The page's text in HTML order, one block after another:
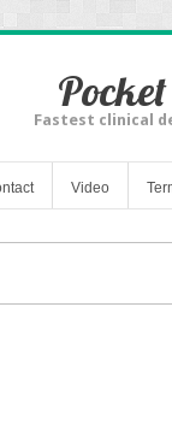
Fastest clinical
Video